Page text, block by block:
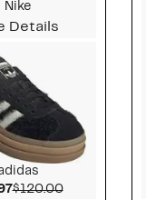
$75.00
$60.00
Nike
Details
Current Price $45.97
$120.00Comparable